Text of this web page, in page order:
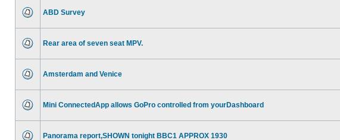
ABD Survey
Rear area of seven seat MPV.
Amsterdam and Venice
Mini ConnectedApp allows GoPro controlled from yourDashboard
Panorama report,SHOWN tonight BBC1 APPROX 1930